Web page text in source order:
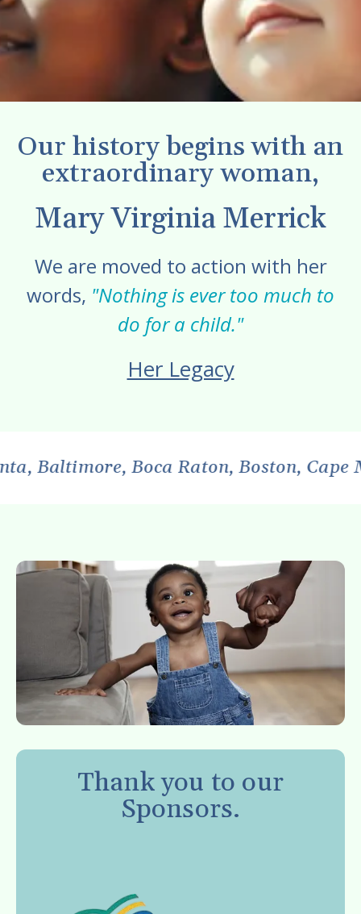
Our history begins with an
extraordinary woman,
Mary Virginia Merrick
We are moved to action with her
words, "Nothing is ever too much to
do for a child."
Her Legacy
Boca Raton, Boston, Cape May,
Thank you to our
Sponsors.